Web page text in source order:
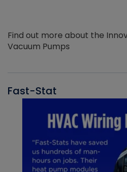
Find out more about the
Vacuum Pumps
Fast-Stat